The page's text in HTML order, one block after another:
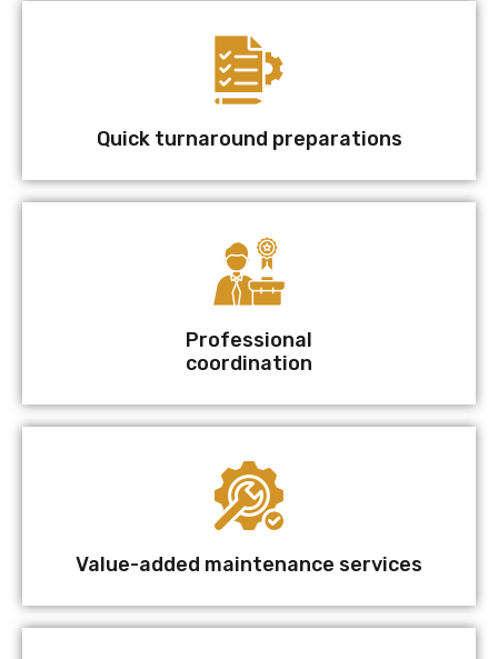
Quick turnaround preparations
Professional
coordination
Value-added maintenance services